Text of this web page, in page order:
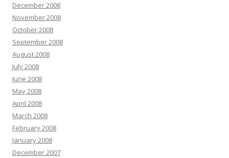
December 2008
November 2008
October 2008
September 2008
August 2008
July 2008
June 2008
May 2008
April 2008
March 2008
February 2008
January 2008
December 2007